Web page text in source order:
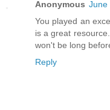
Anonymous June
You played an
is a great
won't be long
Reply